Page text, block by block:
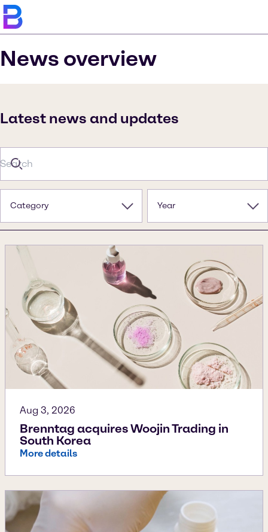
News overview
Latest news and updates
Category Year
Aug 3, 2026
Brenntag acquires Woojin Trading in
South Korea
More details